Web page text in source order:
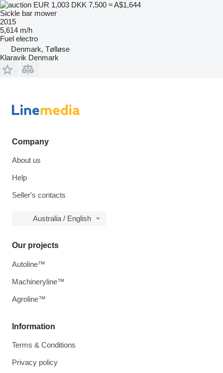
EUR 1,003 DKK 7,500 ≈ A$1,644
Sickle bar mower
2015
5,614 m/h
Fuel electro
Denmark, Tølløse
Klaravik Denmark
Company
About us
Help
Seller's contacts
Australia / English
Information
Terms & Conditions
Privacy policy
Our projects
Autoline™
Machineryline™
Agroline™